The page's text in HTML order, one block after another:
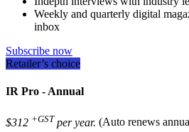
Weekly and quarterly digital
inbox
Subscribe now
Retailer’s choice
IR Pro - Annual
$312 +GST per year. (Auto renews